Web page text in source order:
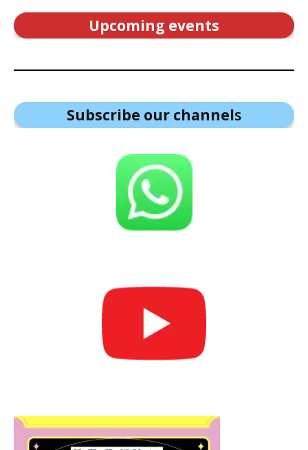
Upcoming events
Subscribe our channels